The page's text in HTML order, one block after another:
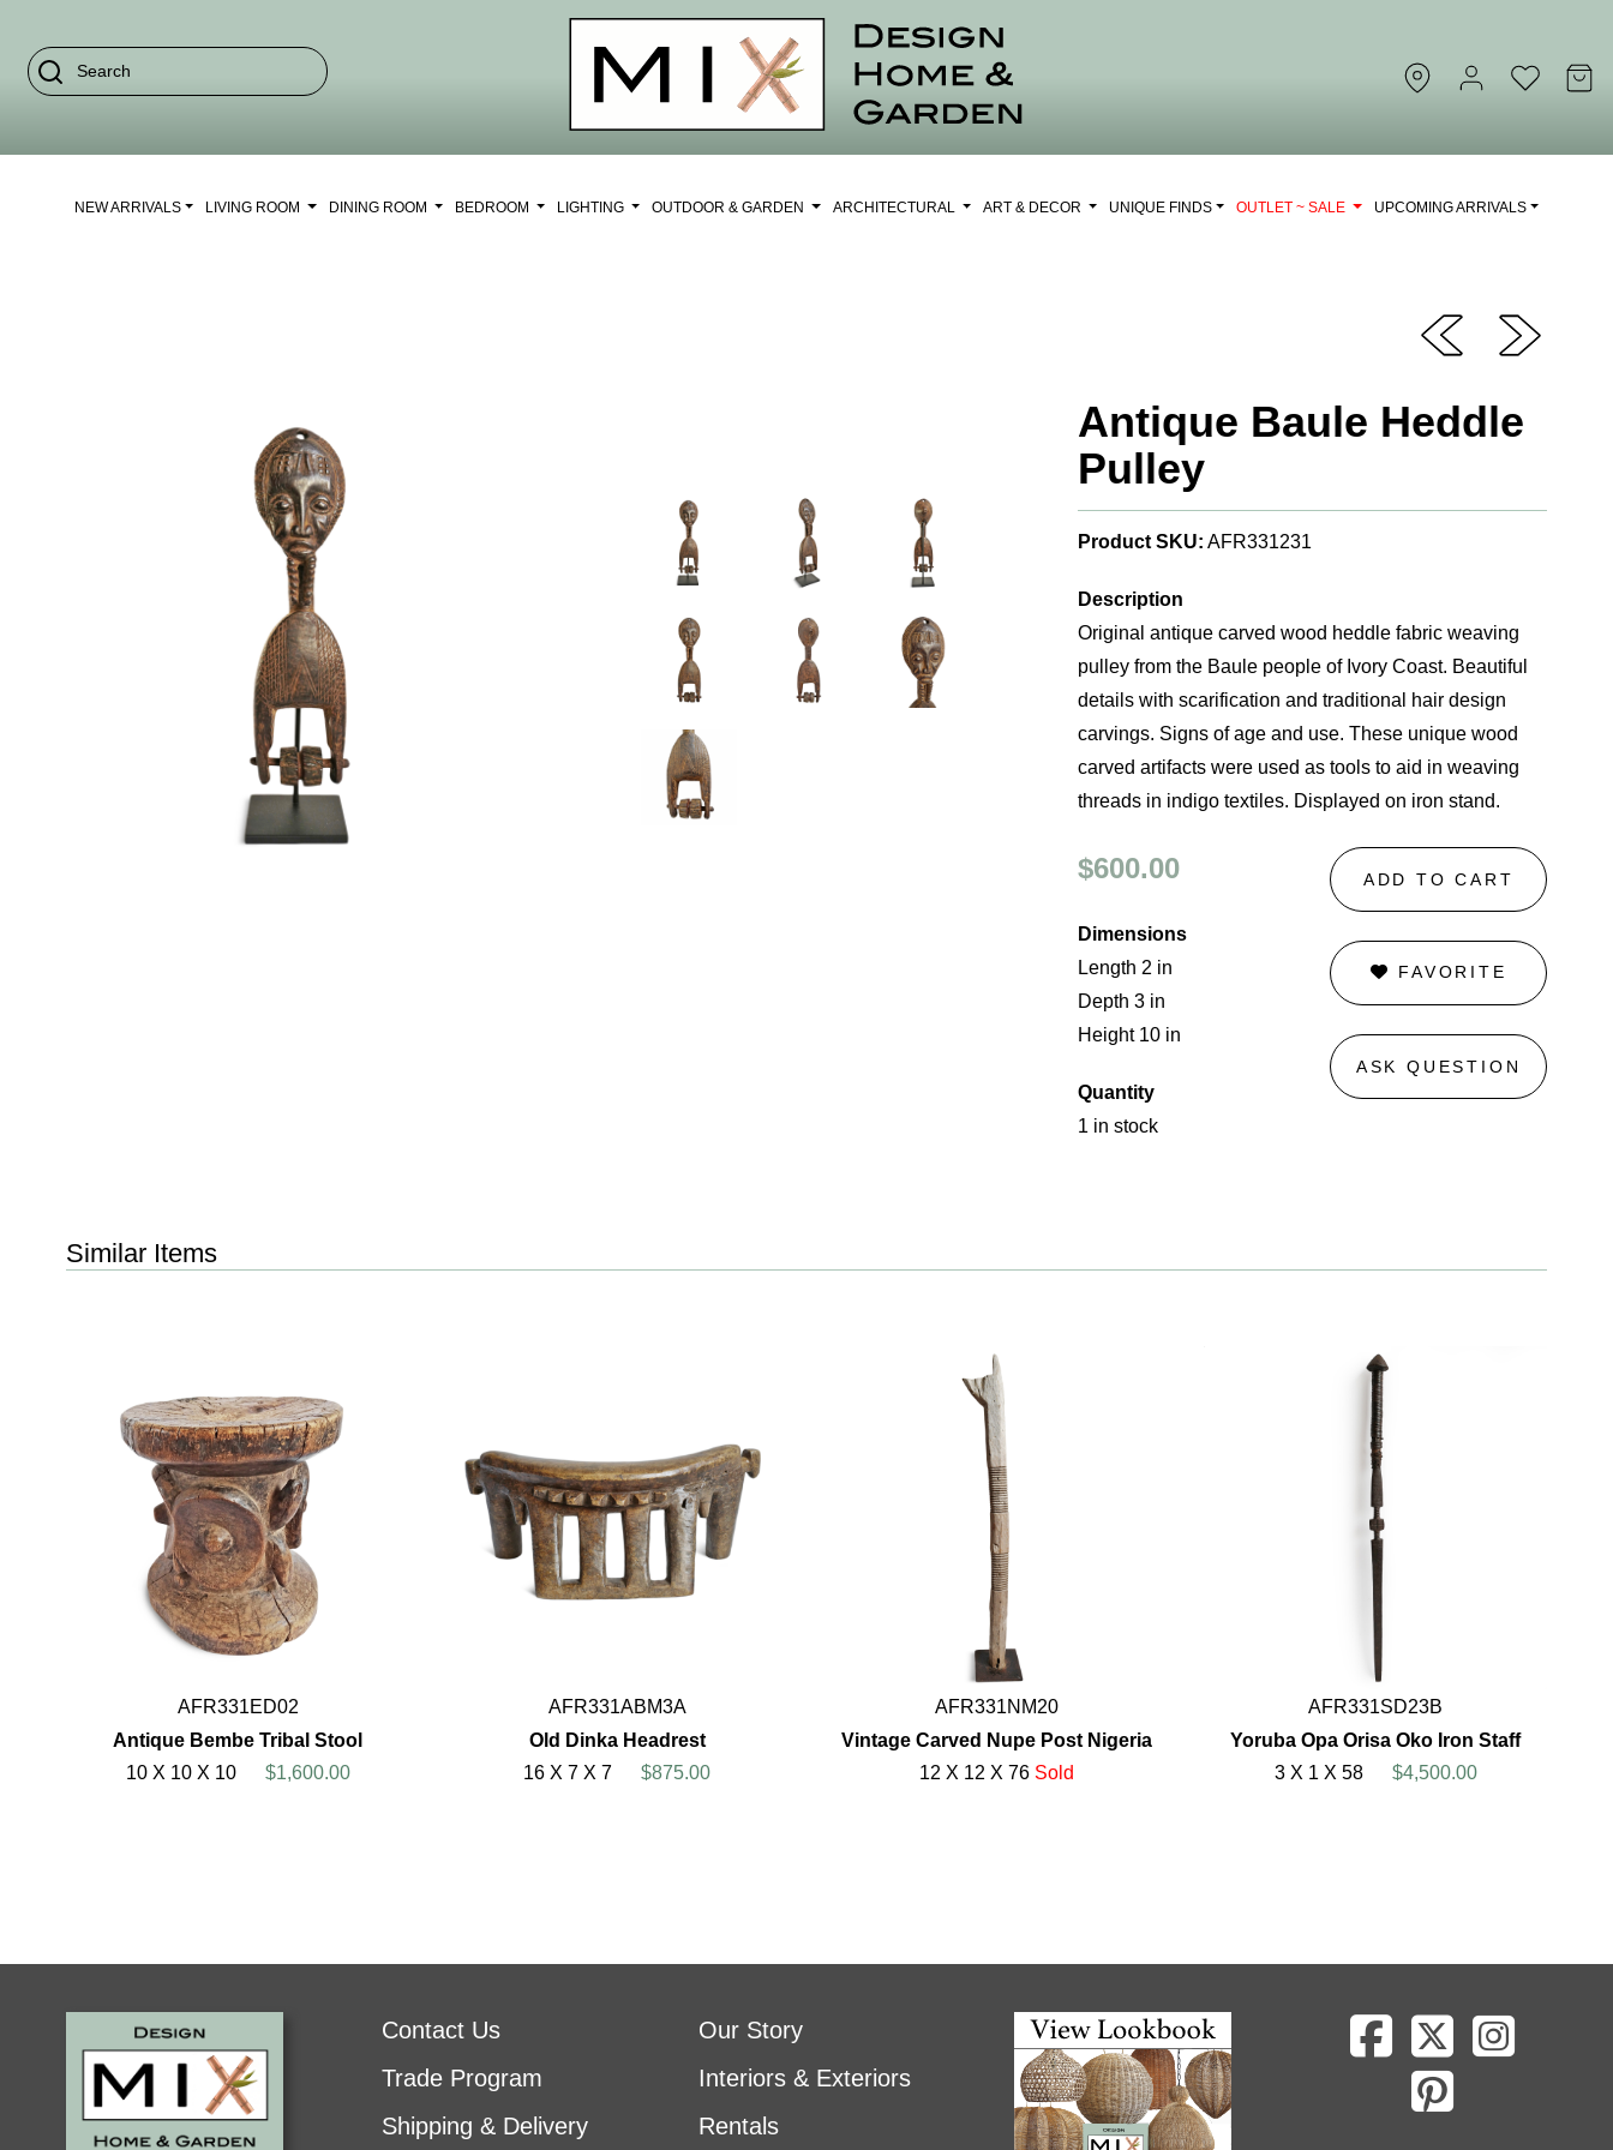
NEW ARRIVALS LIVING ROOM DINING ROOM BEDROOM LIGHTING OUTDOOR & GARDEN ARCHITECTURAL ART & DECOR UNIQUE FINDS OUTLET ~ SALE UPCOMING ARRIVALS
Antique Baule Heddle
Pulley
Product SKU: AFR331231
Description
Original antique carved wood heddle fabric weaving
pulley from the Baule people of Ivory Coast. Beautiful
details with scarification and traditional hair design
carvings. Signs of age and use. These unique wood
carved artifacts were used as tools to aid in weaving
threads in indigo textiles. Displayed on iron stand.
$600.00
Dimensions
Length 2 in
Depth 3 in
Height 10 in
Quantity
1 in stock
ADD TO CART
FAVORITE
ASK QUESTION
Similar Items
AFR331ED02
Antique Bembe Tribal Stool
10 X 10 X 10
$1,600.00
AFR331ABM3A
Old Dinka Headrest
16 X 7 X 7
$875.00
AFR331NM20
Vintage Carved Nupe Post Nigeria
12 X 12 X 76 Sold
AFR331SD23B
Yoruba Opa Orisa Oko Iron Staff
3 X 1 X 58
$4,500.00
Contact Us
Trade Program
Shipping & Delivery
Our Story
Interiors & Exteriors
Rentals